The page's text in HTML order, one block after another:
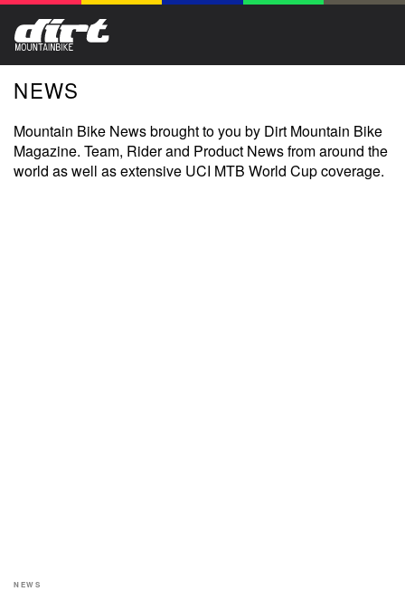
NEWS
Mountain Bike News brought to you by Dirt Mountain Bike
Magazine. Team, Rider and Product News from around the
world as well as extensive UCI MTB World Cup coverage.
NEWS